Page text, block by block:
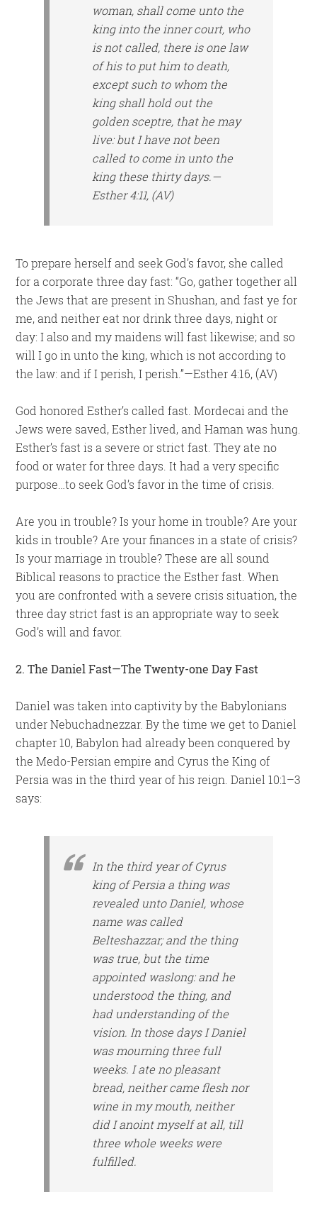
woman, shall come unto the
king into the inner court, who
is not called, there is one law
of his to put him to death,
except such to whom the
king shall hold out the
golden sceptre, that he may
live: but I have not been
called to come in unto the
king these thirty days.—
Esther 4:11, (AV)
To prepare herself and seek God’s favor, she called
for a corporate three day fast: “Go, gather together all
the Jews that are present in Shushan, and fast ye for
me, and neither eat nor drink three days, night or
day: I also and my maidens will fast likewise; and so
will I go in unto the king, which is not according to
the law: and if I perish, I perish.”—Esther 4:16, (AV)
God honored Esther’s called fast. Mordecai and the
Jews were saved, Esther lived, and Haman was hung.
Esther’s fast is a severe or strict fast. They ate no
food or water for three days. It had a very specific
purpose…to seek God’s favor in the time of crisis.
Are you in trouble? Is your home in trouble? Are your
kids in trouble? Are your finances in a state of crisis?
Is your marriage in trouble? These are all sound
Biblical reasons to practice the Esther fast. When
you are confronted with a severe crisis situation, the
three day strict fast is an appropriate way to seek
God’s will and favor.
2. The Daniel Fast—The Twenty-one Day Fast
Daniel was taken into captivity by the Babylonians
under Nebuchadnezzar. By the time we get to Daniel
chapter 10, Babylon had already been conquered by
the Medo-Persian empire and Cyrus the King of
Persia was in the third year of his reign. Daniel 10:1–3
says:
In the third year of Cyrus
king of Persia a thing was
revealed unto Daniel, whose
name was called
Belteshazzar; and the thing
wastrue, but the time
appointedwaslong: and he
understood the thing, and
had understanding of the
vision. In those days I Daniel
was mourning three full
weeks. I ate no pleasant
bread, neither came flesh nor
wine in my mouth, neither
did I anoint myself at all, till
three whole weeks were
fulfilled.